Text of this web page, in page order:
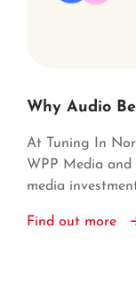
Why Audio
At Tuning In
WPP Media and
media
Find out more